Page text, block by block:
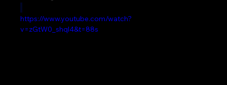
https://www.youtube.com/watch?
v=zGtW0_shql4&t=88s